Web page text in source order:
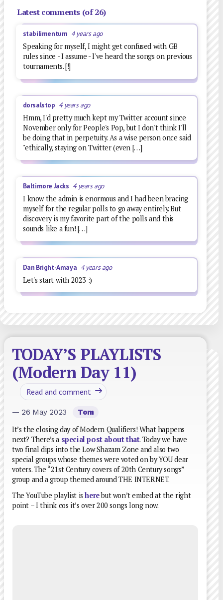
Latest comments (of 26)
stabilimentum 4 years ago
Speaking for myself, I might get confused with GB
rules since - I assume - I've heard the songs on previous
tournaments. [!]
dorsalstop 4 years ago
Hmm, I'd pretty much kept my Twitter account since
November only for People's Pop, but I don't think I'll
be doing that in perpetuity. As a wise person once said
"ethically, staying on Twitter (even […]
Baltimore Jacks 4 years ago
I know the admin is enormous and I had been bracing
myself for the regular polls to go away entirely. But
discovery is my favorite part of the polls and this
sounds like a fun! […]
Dan Bright-Amaya 4 years ago
Let's start with 2023 :)
TODAY’S PLAYLISTS
(Modern Day 11)
Read and comment
— 26 May 2023 Tom
It’s the closing day of Modern Qualifiers! What happens
next? There’s a special post about that. Today we have
two final dips into the Low Shazam Zone and also two
special groups whose themes were voted on by YOU dear
voters. The “21st Century covers of 20th Century songs”
group and a group themed around THE INTERNET.
The YouTube playlist isherebut won’t embed at the right
point – I think cos it’s over 200 songs long now.